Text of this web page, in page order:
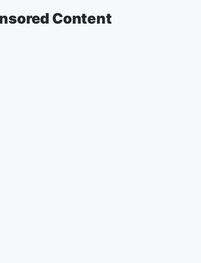
Content